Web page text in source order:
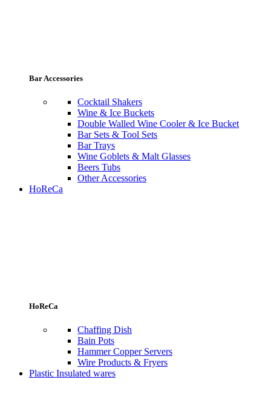
Bar Accessories
Cocktail Shakers
Wine & Ice Buckets
Double Walled Wine Cooler & Ice Bucket
Bar Sets & Tool Sets
Bar Trays
Wine Goblets & Malt Glasses
Beers Tubs
Other Accessories
HoReCa
HoReCa
Chaffing Dish
Bain Pots
Hammer Copper Servers
Wire Products & Fryers
Plastic Insulated wares